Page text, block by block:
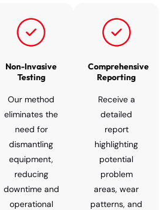
Non-Invasive
Testing
Our method
eliminates the
need for
dismantling
equipment,
reducing
downtime and
operational
Comprehensive
Reporting
Receive a
detailed
report
highlighting
potential
problem
areas, wear
patterns, and